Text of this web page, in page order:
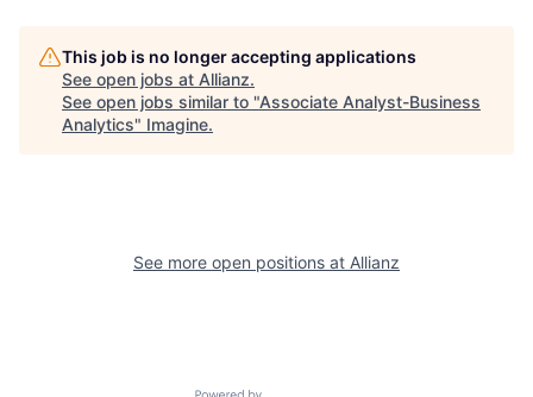
This job is no longer accepting applications
See open jobs at Allianz.
See open jobs similar to "Associate Analyst-Business
Analytics" Imagine.
See more open positions at Allianz